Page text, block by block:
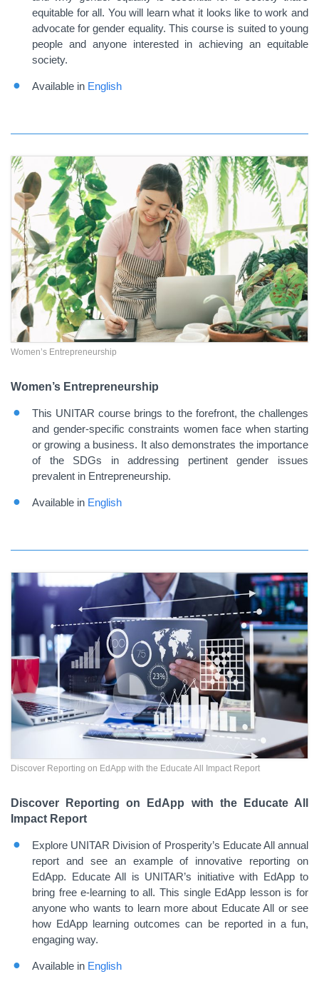
equitable for all. You will learn what it looks like to work and
advocate for gender equality. This course is suited to young
people and anyone interested in achieving an equitable
society.
Available in English
Women’s Entrepreneurship
Women’s Entrepreneurship
This UNITAR course brings to the forefront, the challenges
and gender-specific constraints women face when starting
or growing a business. It also demonstrates the importance
of the SDGs in addressing pertinent gender issues
prevalent in Entrepreneurship.
Available in English
Discover Reporting on EdApp with the Educate All Impact Report
Discover Reporting on EdApp with the Educate All
Impact Report
Explore UNITAR Division of Prosperity’s Educate All annual
report and see an example of innovative reporting on
EdApp. Educate All is UNITAR’s initiative with EdApp to
bring free e-learning to all. This single EdApp lesson is for
anyone who wants to learn more about Educate All or see
how EdApp learning outcomes can be reported in a fun,
engaging way.
Available in English